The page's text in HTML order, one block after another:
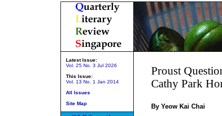
Latest Issue:
Vol. 25 No. 3 Jul 2026
This Issue:
Vol. 13 No. 1 Jan 2014
All Issues
Site Map
Proust
Cathy Park
By Yeow Kai Chai